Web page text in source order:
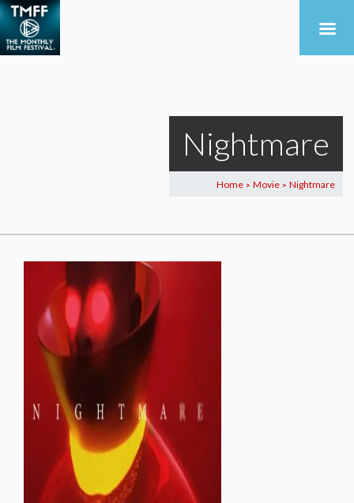
Nightmare
Home > Movie > Nightmare